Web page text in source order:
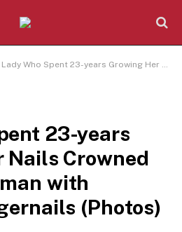
Lady Who Spent 23-years Growing Her Nails Crowned the 2018 Woman with Longest Fingernails (Photos)
23-years
Nails Crowned
with
(Photos)